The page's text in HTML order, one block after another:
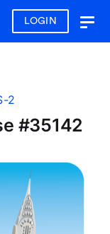
LOGIN
2
#35142